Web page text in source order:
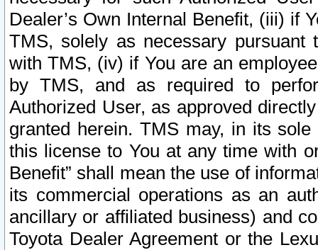
Dealer’s Own Internal Benefit, (iii) if
TMS, solely as necessary pursuant
with TMS, (iv) if You are an
by TMS, and as required to
Authorized User, as approved
granted herein. TMS may, in its
this license to You at any time with
Benefit” shall mean the use of
its commercial operations as an
ancillary or affiliated business) and
Toyota Dealer Agreement or the